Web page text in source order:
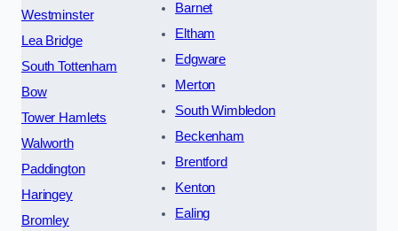
Westminster
Lea Bridge
South Tottenham
Bow
Tower Hamlets
Walworth
Paddington
Haringey
Bromley
Barnet
Eltham
Edgware
Merton
South Wimbledon
Beckenham
Brentford
Kenton
Ealing